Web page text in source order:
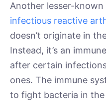
Another lesser-known
infectious reactive
doesn’t originate in
Instead, it’s an
after certain
ones. The immune
to fight bacteria in